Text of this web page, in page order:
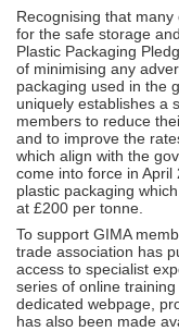
Recognising that
for the safe storage
Plastic Packaging
of minimising any
packaging used in the
uniquely establishes a
members to reduce
and to improve the
which align with the
come into force in April
plastic packaging
at £200 per tonne.
To support GIMA
trade association has
access to specialist
series of online
dedicated webpage,
has also been made